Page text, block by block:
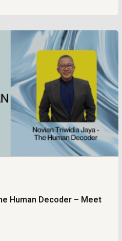
Human Decoder – Meet